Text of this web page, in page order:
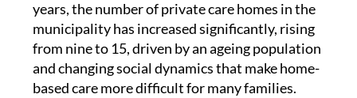
years, the number of private care homes in the
municipality has increased significantly, rising
from nine to 15, driven by an ageing population
and changing social dynamics that make home-
based care more difficult for many families.